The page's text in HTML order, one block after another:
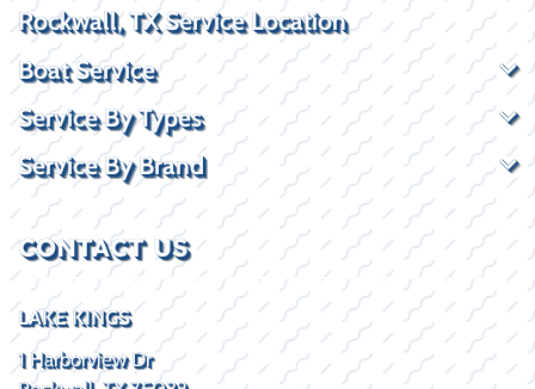
Rockwall, TX Service Location
Boat Service
Service By Types
Service By Brand
CONTACT US
LAKE KINGS
1 Harborview Dr